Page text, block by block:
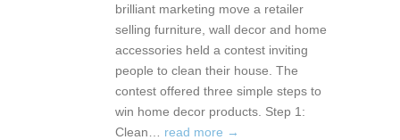
brilliant marketing move a retailer
selling furniture, wall decor and home
accessories held a contest inviting
people to clean their house. The
contest offered three simple steps to
win home decor products. Step 1:
Clean… read more →